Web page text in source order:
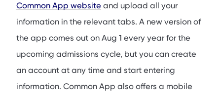
Common App website and upload all your
information in the relevant tabs. A new version of
the app comes out on Aug 1 every year for the
upcoming admissions cycle, but you can create
an account at any time and start entering
information. Common App also offers a mobile